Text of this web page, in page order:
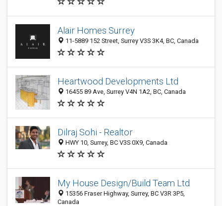
Alair Homes Surrey
11-5889 152 Street, Surrey V3S 3K4, BC, Canada
Heartwood Developments Ltd
16455 89 Ave, Surrey V4N 1A2, BC, Canada
Dilraj Sohi - Realtor
HWY 10, Surrey, BC V3S 0X9, Canada
My House Design/Build Team Ltd
15356 Fraser Highway, Surrey, BC V3R 3P5,
Canada